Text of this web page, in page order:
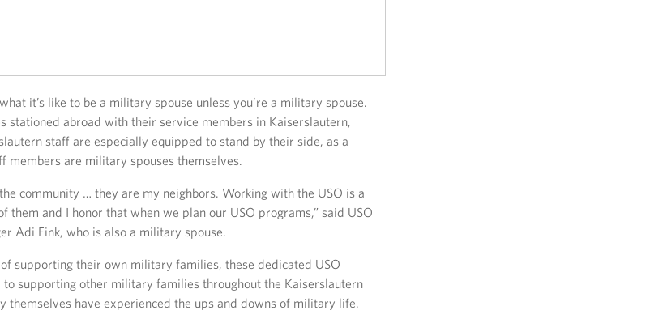
it’s like to be a military spouse unless you’re a military spouse.
stationed abroad with their service members in Kaiserslautern,
staff are especially equipped to stand by their side, as a
members are military spouses themselves.
community … they are my neighbors. Working with the USO is a
them and I honor that when we plan our USO programs,” said USO
Adi Fink, who is also a military spouse.
supporting their own military families, these dedicated USO
supporting other military families throughout the Kaiserslautern
themselves have experienced the ups and downs of military life.